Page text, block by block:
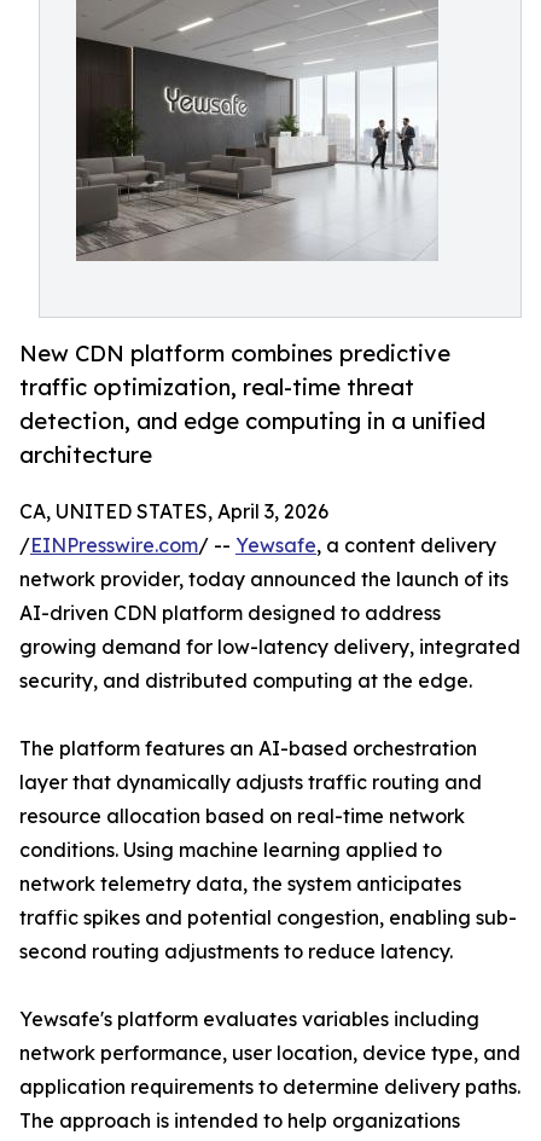
New CDN platform combines predictive
traffic optimization, real-time threat
detection, and edge computing in a unified
architecture
CA, UNITED STATES, April 3, 2026
/EINPresswire.com/ -- Yewsafe, a content delivery
network provider, today announced the launch of its
AI-driven CDN platform designed to address
growing demand for low-latency delivery, integrated
security, and distributed computing at the edge.
The platform features an AI-based orchestration
layer that dynamically adjusts traffic routing and
resource allocation based on real-time network
conditions. Using machine learning applied to
network telemetry data, the system anticipates
traffic spikes and potential congestion, enabling sub-
second routing adjustments to reduce latency.
Yewsafe's platform evaluates variables including
network performance, user location, device type, and
application requirements to determine delivery paths.
The approach is intended to help organizations